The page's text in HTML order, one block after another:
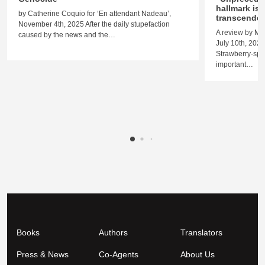
by Catherine Coquio for ‘En attendant Nadeau’,
November 4th, 2025 After the daily stupefaction
caused by the news and the…
hallmark is
A review by
July 10th,
Strawberry-
important…
Books Authors Translators
Press & News Co-Agents About Us